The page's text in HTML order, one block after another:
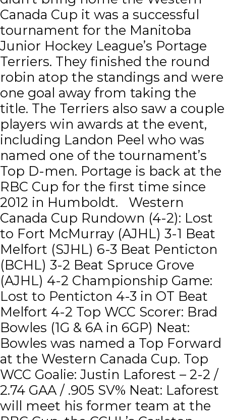
Canada Cup it was a successful
tournament for the Manitoba
Junior Hockey League’s Portage
Terriers. They finished the round
robin atop the standings and were
one goal away from taking the
title. The Terriers also saw a couple
players win awards at the event,
including Landon Peel who was
named one of the tournament’s
Top D-men. Portage is back at the
RBC Cup for the first time since
2012 in Humboldt. Western
Canada Cup Rundown (4-2): Lost
to Fort McMurray (AJHL) 3-1 Beat
Melfort (SJHL) 6-3 Beat Penticton
(BCHL) 3-2 Beat Spruce Grove
(AJHL) 4-2 Championship Game:
Lost to Penticton 4-3 in OT Beat
Melfort 4-2 Top WCC Scorer: Brad
Bowles (1G & 6A in 6GP) Neat:
Bowles was named a Top Forward
at the Western Canada Cup. Top
WCC Goalie: Justin Laforest – 2-2 /
2.74 GAA / .905 SV% Neat: Laforest
will meet his former team at the